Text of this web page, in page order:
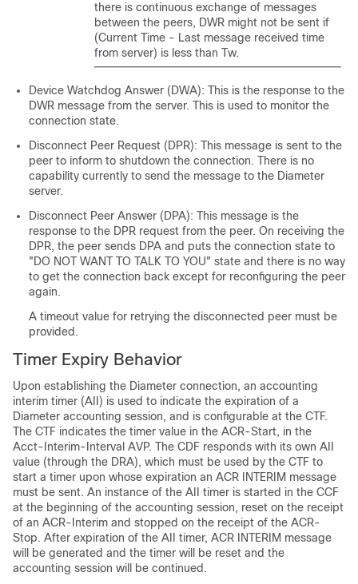
there is continuous exchange of messages
between the peers, DWR might not be sent if
(Current Time - Last message received time
from server) is less than Tw.
Device Watchdog Answer (DWA): This is the response to the
DWR message from the server. This is used to monitor the
connection state.
Disconnect Peer Request (DPR): This message is sent to the
peer to inform to shutdown the connection. There is no
capability currently to send the message to the Diameter
server.
Disconnect Peer Answer (DPA): This message is the
response to the DPR request from the peer. On receiving the
DPR, the peer sends DPA and puts the connection state to
"DO NOT WANT TO TALK TO YOU" state and there is no way
to get the connection back except for reconfiguring the peer
again.
A timeout value for retrying the disconnected peer must be
provided.
Timer Expiry Behavior
Upon establishing the Diameter connection, an accounting
interim timer (AII) is used to indicate the expiration of a
Diameter accounting session, and is configurable at the CTF.
The CTF indicates the timer value in the ACR-Start, in the
Acct-Interim-Interval AVP. The CDF responds with its own AII
value (through the DRA), which must be used by the CTF to
start a timer upon whose expiration an ACR INTERIM message
must be sent. An instance of the AII timer is started in the CCF
at the beginning of the accounting session, reset on the receipt
of an ACR-Interim and stopped on the receipt of the ACR-
Stop. After expiration of the AII timer, ACR INTERIM message
will be generated and the timer will be reset and the
accounting session will be continued.